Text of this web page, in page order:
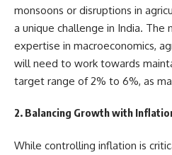
monsoons or disruptions in
a unique challenge in India.
expertise in macroeconomics,
will need to work towards
target range of 2% to 6%, as
2. Balancing Growth with
While controlling inflation is